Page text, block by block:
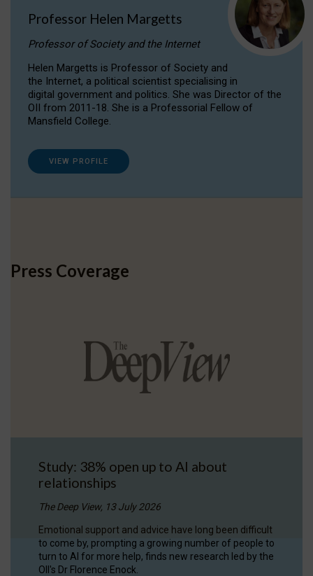
Professor Helen Margetts
Professor of Society and the Internet
Helen Margetts is Professor of Society and
the Internet, a political scientist specialising in
digital government and politics. She was Director of the
OII from 2011-18. She is a Professorial Fellow of
Mansfield College.
VIEW PROFILE
Press Coverage
Study: 38% open up to AI about
relationships
The Deep View, 13 July 2026
Emotional support and advice have long been difficult
to come by, prompting a growing number of people to
turn to AI for more help, finds new research led by the
OII's Dr Florence Enock.